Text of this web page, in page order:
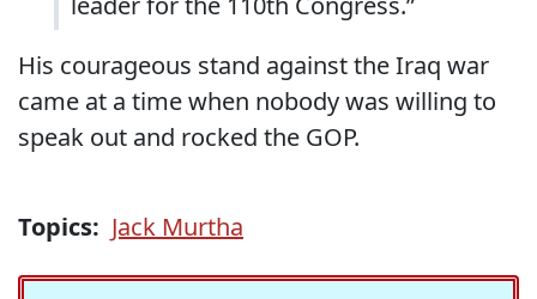
His courageous stand against the Iraq war
came at a time when nobody was willing to
speak out and rocked the GOP.
Topics: Jack Murtha